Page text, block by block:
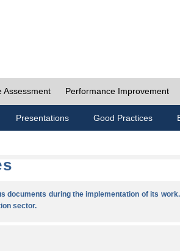
Assessment Performance Improvement
Presentations Good Practices
documents during the implementation of its
sector.